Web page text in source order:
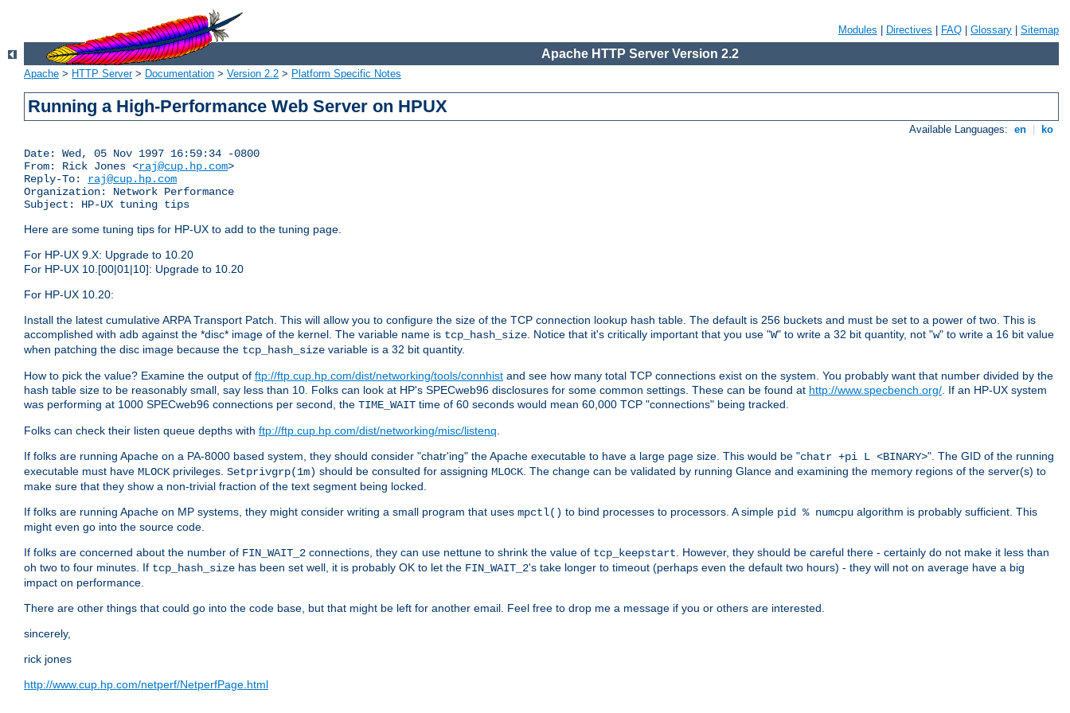
Modules Directives FAQ Glossary Sitemap
Apache HTTP Server Version 2.2
Apache > HTTP Server> Documentation > Version 2.2 > Platform Specific Notes
Running a High-Performance Web Server on HPUX
Available Languages: en ko
Date: Wed, 05 Nov 1997 16:59:34 -0800
From: Rick Jones <raj@cup.hp.com>
Reply-To: raj@cup.hp.com
Organization: Network Performance
Here are some tuning tips for HP-UX to add to the tuning page.
For HP-UX 9.X: Upgrade to 10.20
For HP-UX 10.[00|01|10]: Upgrade to 10.20
For HP-UX 10.20:
Install the latest cumulative ARPA Transport Patch. This will allow you to configure the size of the TCP connection lookup hash table. The default is 256 buckets and must be set to a power of two. This is
accomplished with adb against the *disc* image of the kernel. The variable name is tcp_hash_size. Notice that it's critically important that you use "W" to write a 32 bit quantity, not "w" to write a 16 bit value
when patching the disc image because the tcp_hash_size variable is a 32 bit quantity.
How to pick the value? Examine the output of ftp://ftp.cup.hp.com/dist/networking/tools/connhist and see how many total TCP connections exist on the system. You probably want that number divided by the
hash table size to be reasonably small, say less than 10. Folks can look at HP's SPECweb96 disclosures for some common settings. These can be found at http://www.specbench.org/. If an HP-UX system
was performing at 1000 SPECweb96 connections per second, the TIME_WAIT time of 60 seconds would mean 60,000 TCP "connections" being tracked.
Folks can check their listen queue depths with ftp://ftp.cup.hp.com/dist/networking/misc/listenq.
If folks are running Apache on a PA-8000 based system, they should consider "chatr'ing" the Apache executable to have a large page size. This would be "chatr +pi L <BINARY>". The GID of the running
executable must have MLOCKprivileges. Setprivgrp(1m) should be consulted for assigning MLOCK. The change can be validated by running Glance and examining the memory regions of the server(s) to
make sure that they show a non-trivial fraction of the text segment being locked.
If folks are running Apache on MP systems, they might consider writing a small program that uses mpctl() to bind processes to processors. A simple pid % numcpu algorithm is probably sufficient. This
might even go into the source code.
If folks are concerned about the number of FIN_WAIT_2 connections, they can use nettune to shrink the value of tcp_keepstart. However, they should be careful there - certainly do not make it less than
oh two to four minutes. If tcp_hash_size has been set well, it is probably OK to let the FIN_WAIT_2's take longer to timeout (perhaps even the default two hours) - they will not on average have a big
impact on performance.
There are other things that could go into the code base, but that might be left for another email. Feel free to drop me a message if you or others are interested.
sincerely,
rick jones
http://www.cup.hp.com/netperf/NetperfPage.html